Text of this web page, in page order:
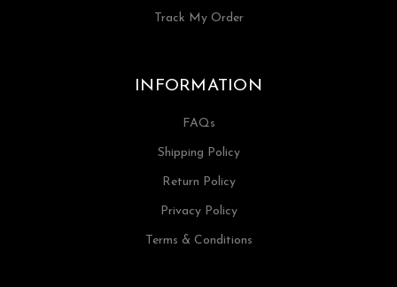
Track My Order
INFORMATION
FAQs
Shipping Policy
Return Policy
Privacy Policy
Terms & Conditions